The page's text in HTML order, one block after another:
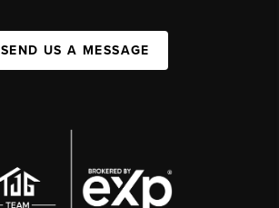
SEND US A MESSAGE